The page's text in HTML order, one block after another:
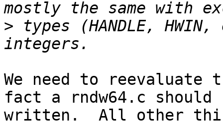
> types (HANDLE,
We need to
fact a rndw64.c should
written.  All other